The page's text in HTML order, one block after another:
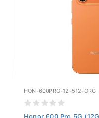
HON-600PRO-12-512-ORG
Honor 600 Pro 5G